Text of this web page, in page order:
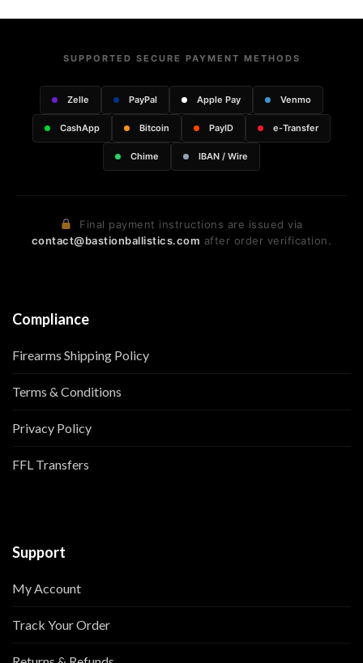
SUPPORTED SECURE PAYMENT METHODS
Zelle PayPal Apple Pay Venmo
CashApp Bitcoin PayID e-Transfer
Chime IBAN / Wire
Final payment instructions are issued via
contact@bastionballistics.com after order verification.
Compliance
Firearms Shipping Policy
Terms & Conditions
Privacy Policy
FFL Transfers
Support
My Account
Track Your Order